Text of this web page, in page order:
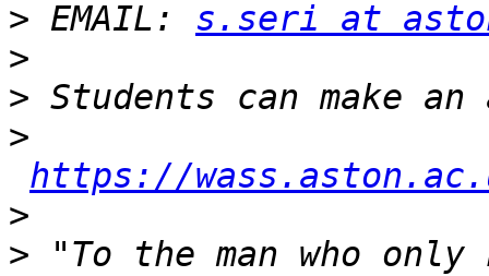
> EMAIL: s.seri at
>
>
>
https://
>
> "To the man who only